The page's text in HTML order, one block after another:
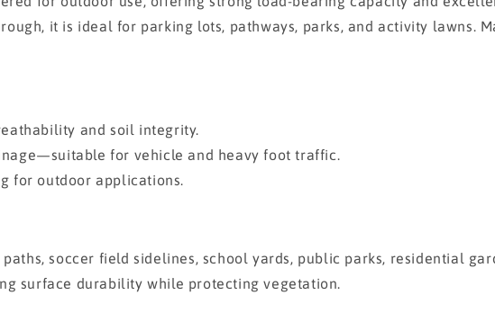
it is ideal for parking lots, pathways, parks, and activity lawns.
and soil integrity.
for vehicle and heavy foot traffic.
for outdoor applications.
soccer field sidelines, school yards, public parks, residential
surface durability while protecting vegetation.